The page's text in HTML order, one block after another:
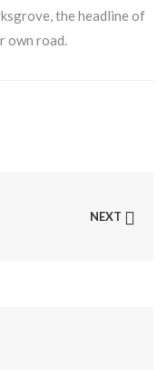
the headline of
own road.
NEXT